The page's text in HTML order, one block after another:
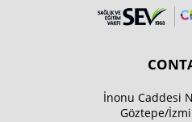
İnonu Caddesi
Göztepe/